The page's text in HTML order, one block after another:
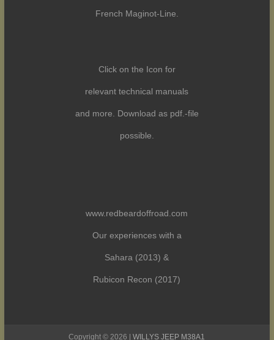
French Maginot-Line.
Click on the Icon for
relevant technical manuals
and more. Download as pdf.-file
possible.
www.redbeardoffroad.com
Our experiences with a
Sahara (2013) &
Rubicon Recon (2017)
Copyright © 2026 |WILLYS JEEP M38A1